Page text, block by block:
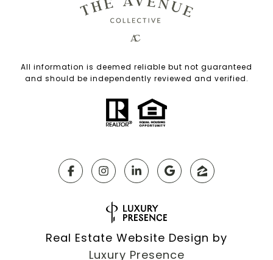
All information is deemed reliable but not guaranteed
and should be independently reviewed and verified.
Real Estate Website Design by
Luxury Presence